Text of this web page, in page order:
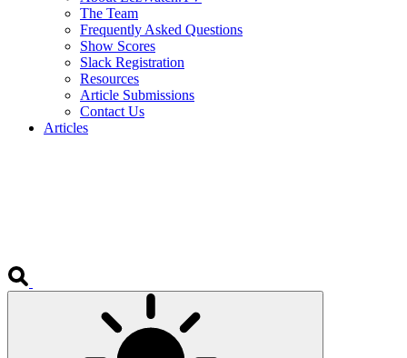
The Team
Frequently Asked Questions
Show Scores
Slack Registration
Resources
Article Submissions
Contact Us
Articles